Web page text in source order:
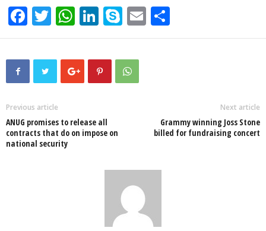
F
a
c
o
o
k
T
wi
tt
er
W
h
at
s
p
Li
n
k
e
S
ky
p
e
E
m h
Previous article
ANUG promises to release all
contracts that do on impose on
national security
Next article
Grammy winning Joss Stone
billed for fundraising concert